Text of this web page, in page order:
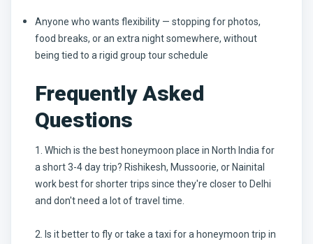
Anyone who wants flexibility — stopping for photos,
food breaks, or an extra night somewhere, without
being tied to a rigid group tour schedule
Frequently Asked
Questions
1. Which is the best honeymoon place in North India for
a short 3-4 day trip? Rishikesh, Mussoorie, or Nainital
work best for shorter trips since they're closer to Delhi
and don't need a lot of travel time.
2. Is it better to fly or take a taxi for a honeymoon trip in